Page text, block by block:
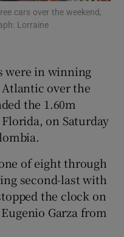
sub sections
cars over the weekend,
Lorraine
were in winning
over the
the 1.60m
on Saturday
of eight through
second-last with
the clock on
Garza from